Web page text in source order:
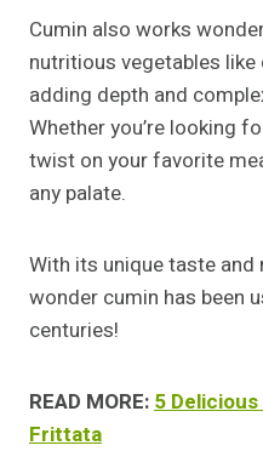
Cumin also works
nutritious vegetables
adding depth and
Whether you’re looking
twist on your favorite
any palate.
With its unique taste and
wonder cumin has been
centuries!
READ MORE: 5
Frittata